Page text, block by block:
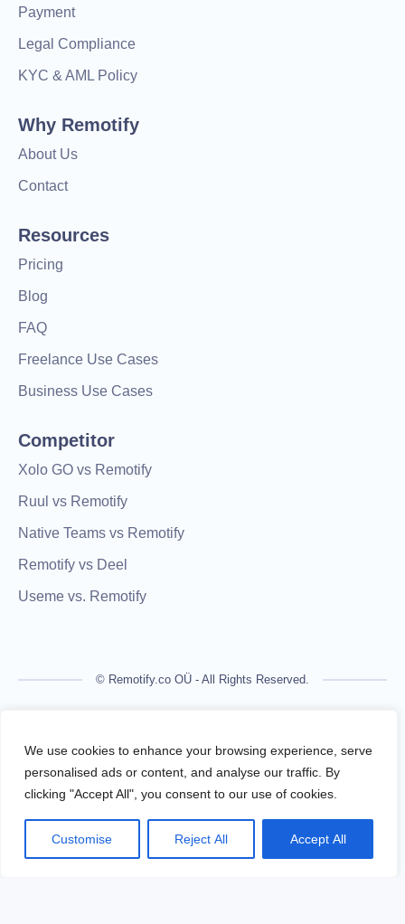
We use cookies to enhance your browsing experience, serve
personalised ads or content, and analyse our traffic. By
clicking "Accept All", you consent to our use of cookies.
Customise Reject All Accept All
Payment
Legal Compliance
KYC & AML Policy
Why Remotify
About Us
Contact
Resources
Pricing
Blog
FAQ
Freelance Use Cases
Business Use Cases
Competitor
Xolo GO vs Remotify
Ruul vs Remotify
Native Teams vs Remotify
Remotify vs Deel
Useme vs. Remotify
© Remotify.co OÜ - All Rights Reserved.
process payments directly. All transactions are handled by
regulated financial partners.
Remotify operates as a legal intermediary (reseller), issuing
VAT-compliant invoices and facilitating secure, compliant
payouts for freelancers — without requiring them to register a
business.